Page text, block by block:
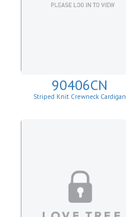
90406CN
Striped Knit Crewneck Cardigan